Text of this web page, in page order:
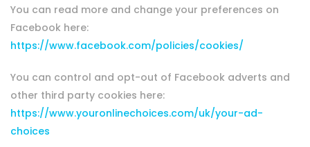
You can read more and change your preferences on
Facebook here:
https://www.facebook.com/policies/cookies/
You can control and opt-out of Facebook adverts and
other third party cookies here:
https://www.youronlinechoices.com/uk/your-ad-
choices